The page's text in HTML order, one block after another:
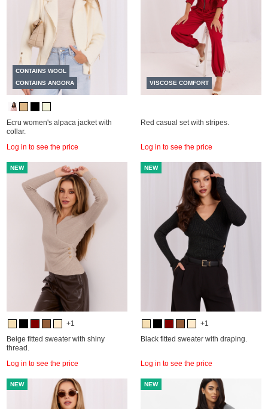
CONTAINS WOOL
CONTAINS ANGORA
Ecru women's alpaca jacket with
collar.
Log in to see the price
VISCOSE COMFORT
Red casual set with stripes.
Log in to see the price
NEW
+1
Beige fitted sweater with shiny
thread.
Log in to see the price
NEW
+1
Black fitted sweater with draping.
Log in to see the price
NEW NEW